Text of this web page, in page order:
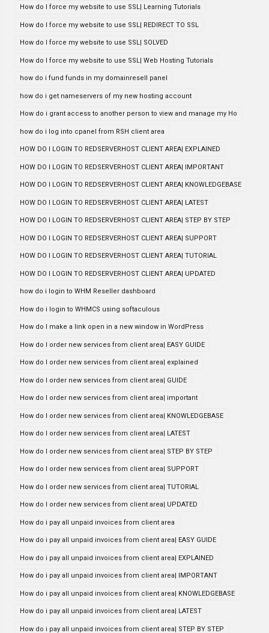
How do I force my website to use SSL| Learning Tutorials
How do I force my website to use SSL| REDIRECT TO SSL
How do I force my website to use SSL| SOLVED
How do I force my website to use SSL| Web Hosting Tutorials
how do i fund funds in my domainresell panel
how do i get nameservers of my new hosting account
How do i grant access to another person to view and manage my Ho
how do i log into cpanel from RSH client area
HOW DO I LOGIN TO REDSERVERHOST CLIENT AREA| EXPLAINED
HOW DO I LOGIN TO REDSERVERHOST CLIENT AREA| IMPORTANT
HOW DO I LOGIN TO REDSERVERHOST CLIENT AREA| KNOWLEDGEBASE
HOW DO I LOGIN TO REDSERVERHOST CLIENT AREA| LATEST
HOW DO I LOGIN TO REDSERVERHOST CLIENT AREA| STEP BY STEP
HOW DO I LOGIN TO REDSERVERHOST CLIENT AREA| SUPPORT
HOW DO I LOGIN TO REDSERVERHOST CLIENT AREA| TUTORIAL
HOW DO I LOGIN TO REDSERVERHOST CLIENT AREA| UPDATED
how do i login to WHM Reseller dashboard
How do i login to WHMCS using softaculous
How do I make a link open in a new window in WordPress
How do I order new services from client area| EASY GUIDE
How do I order new services from client area| explained
How do I order new services from client area| GUIDE
How do I order new services from client area| important
How do I order new services from client area| KNOWLEDGEBASE
How do I order new services from client area| LATEST
How do I order new services from client area| STEP BY STEP
How do I order new services from client area| SUPPORT
How do I order new services from client area| TUTORIAL
How do I order new services from client area| UPDATED
How do i pay all unpaid invoices from client area
How do i pay all unpaid invoices from client area| EASY GUIDE
How do i pay all unpaid invoices from client area| EXPLAINED
How do i pay all unpaid invoices from client area| IMPORTANT
How do i pay all unpaid invoices from client area| KNOWLEDGEBASE
How do i pay all unpaid invoices from client area| LATEST
How do i pay all unpaid invoices from client area| STEP BY STEP